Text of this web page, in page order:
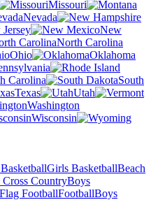
Missouri
Nevada
New
North Carolina
Ohio
Oklahoma
Carolina
South
Texas
Utah
Washington
Wisconsin
Girls BasketballBeach
CountryBoys
Flag FootballFootballBoys